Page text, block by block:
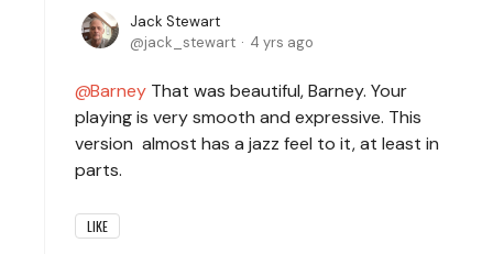
Jack Stewart
jack_stewart
4 yrs ago
Barney That was beautiful, Barney. Your
playing is very smooth and expressive. This
version almost has a jazz feel to it, at least in
parts.
LIKE